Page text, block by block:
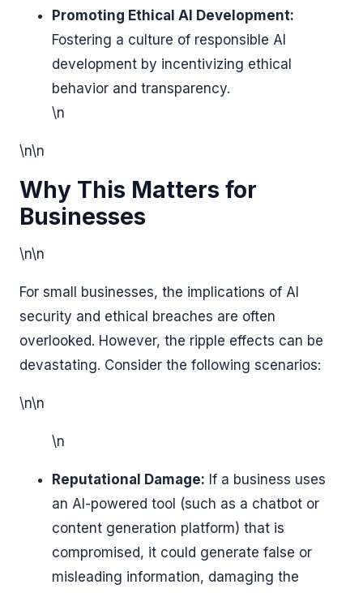
Promoting Ethical AI Development:
Fostering a culture of responsible AI
development by incentivizing ethical
behavior and transparency.
\n
\n\n
Why This Matters for
Businesses
\n\n
For small businesses, the implications of AI
security and ethical breaches are often
overlooked. However, the ripple effects can be
devastating. Consider the following scenarios:
\n\n
\n
Reputational Damage: If a business uses
an AI-powered tool (such as a chatbot or
content generation platform) that is
compromised, it could generate false or
misleading information, damaging the